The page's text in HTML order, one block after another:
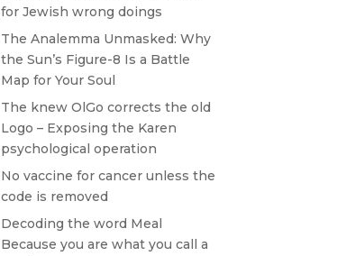
for Jewish wrong doings
The Analemma Unmasked: Why
the Sun’s Figure-8 Is a Battle
Map for Your Soul
The knew OlGo corrects the old
Logo – Exposing the Karen
psychological operation
No vaccine for cancer unless the
code is removed
Decoding the word Meal
Because you are what you call a